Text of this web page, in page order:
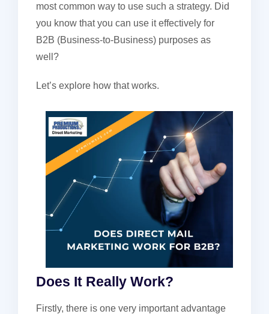
most common way to use such a strategy. Did
you know that you can use it effectively for
B2B (Business-to-Business) purposes as
well?
Let’s explore how that works.
Does It Really Work?
Firstly, there is one very important advantage